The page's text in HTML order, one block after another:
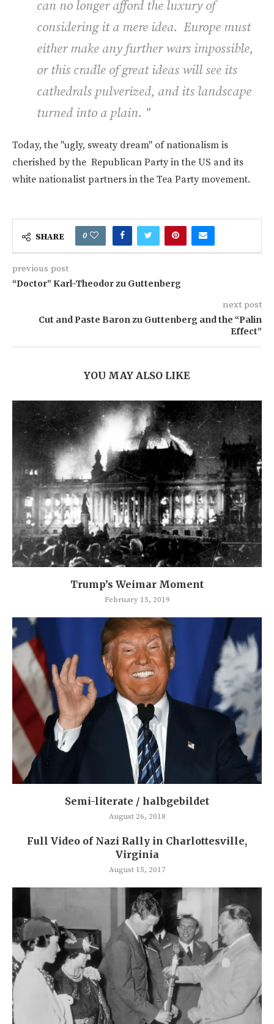
can no longer afford the luxury of
considering it a mere idea. Europe must
either make any further wars impossible,
or this cradle of great ideas will see its
cathedrals pulverized, and its landscape
turned into a plain. "
Today, the "ugly, sweaty dream" of nationalism is
cherished by the Republican Party in the US and its
white nationalist partners in the Tea Party movement.
SHARE 0
previous post
“Doctor” Karl-Theodor zu Guttenberg
next post
Cut and Paste Baron zu Guttenberg and the “Palin
Effect”
YOU MAY ALSO LIKE
Trump’s Weimar Moment
February 15, 2019
Semi-literate / halbgebildet
August 26, 2018
Full Video of Nazi Rally in Charlottesville,
Virginia
August 15, 2017